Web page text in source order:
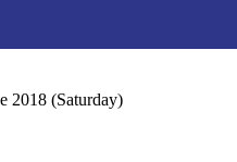
2018 (Saturday)